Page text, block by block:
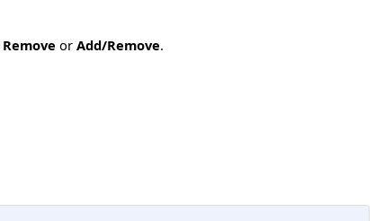
Remove or Add/Remove.